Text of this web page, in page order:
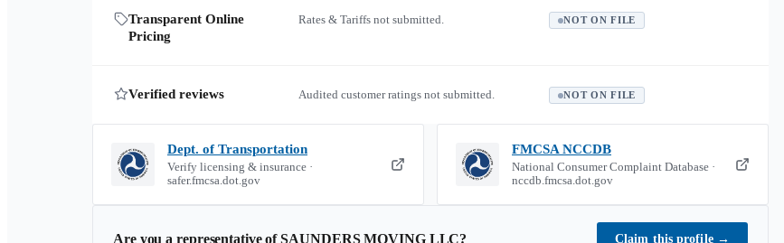
Transparent Online
Pricing
Rates & Tariffs not submitted. NOT ON FILE
Verified reviews Audited customer ratings not submitted. NOT ON FILE
Dept. of Transportation
Verify licensing & insurance ·
safer.fmcsa.dot.gov
FMCSA NCCDB
National Consumer Complaint Database ·
nccdb.fmcsa.dot.gov
Are you a representative ofSAUNDERS MOVING LLC? Claim this profile →